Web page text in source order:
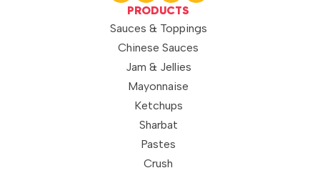
PRODUCTS
Sauces & Toppings
Chinese Sauces
Jam & Jellies
Mayonnaise
Ketchups
Sharbat
Pastes
Crush